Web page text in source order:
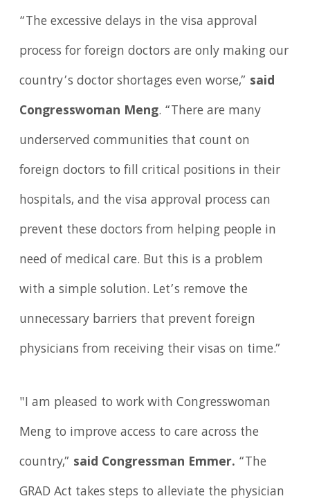
“The excessive delays in the visa approval
process for foreign doctors are only making our
country’s doctor shortages even worse,” said
Congresswoman Meng. “There are many
underserved communities that count on
foreign doctors to fill critical positions in their
hospitals, and the visa approval process can
prevent these doctors from helping people in
need of medical care. But this is a problem
with a simple solution. Let’s remove the
unnecessary barriers that prevent foreign
physicians from receiving their visas on time.”
"I am pleased to work with Congresswoman
Meng to improve access to care across the
country,” said Congressman Emmer. “The
GRAD Act takes steps to alleviate the physician